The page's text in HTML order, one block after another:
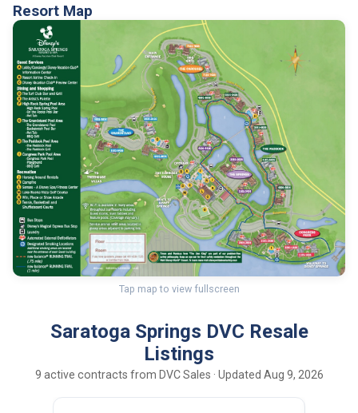
Resort Map
Tap map to view fullscreen
Saratoga Springs DVC Resale
Listings
9 active contracts from DVC Sales · Updated Aug 9, 2026